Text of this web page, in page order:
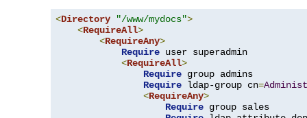
<Directory "/www/mydocs">
<RequireAll>
<RequireAny>
Require user superadmin
<RequireAll>
Require group admins
Require ldap-group cn=
<RequireAny>
Require group sales